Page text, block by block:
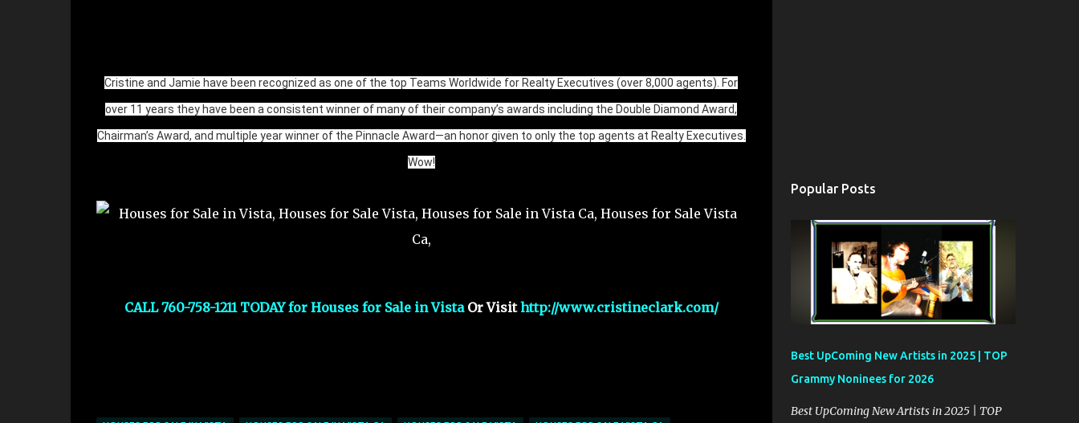
Cristine and Jamie have been recognized as one of the top Teams Worldwide for Realty Executives (over 8,000 agents). For
over 11 years they have been a consistent winner of many of their company’s awards including the Double Diamond Award,
Chairman’s Award, and multiple year winner of the Pinnacle Award—an honor given to only the top agents at Realty Executives.
Wow!
CALL 760-758-1211 TODAY for Houses for Sale in VistaOr Visithttp://www.cristineclark.com/
Popular Posts
Best UpComing New Artists in 2025 | TOP
Grammy Noninees for 2026
Best UpComing New Artists in 2025 | TOP